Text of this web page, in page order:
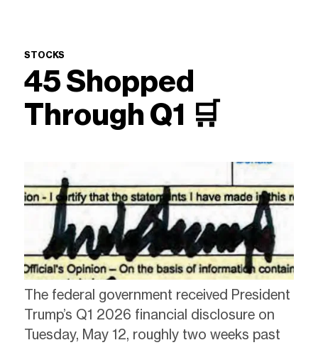
STOCKS
45 Shopped
Through Q1 🛒
The federal government received President
Trump’s Q1 2026 financial disclosure on
Tuesday, May 12, roughly two weeks past